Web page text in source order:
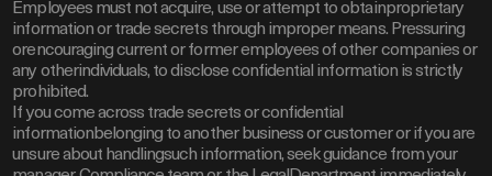
Employees must not acquire, use or attempt to obtainproprietary
information or trade secrets through improper means. Pressuring
orencouraging current or former employees of other companies or
any otherindividuals, to disclose confidential information is strictly
prohibited.
If you come across trade secrets or confidential
informationbelonging to another business or customer or if you are
unsure about handlingsuch information, seek guidance from your